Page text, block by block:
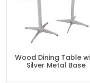
Wood Dining Table
Silver Metal Base